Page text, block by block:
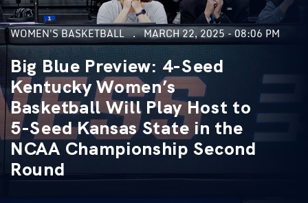
WOMEN'S BASKETBALL MARCH 22, 2025 - 08:06 PM
Big Blue Preview: 4-Seed
Kentucky Women’s
Basketball Will Play Host to
5-Seed Kansas State in the
NCAA Championship Second
Round